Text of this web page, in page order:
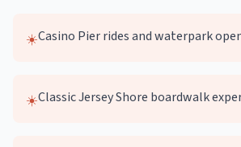
☀️Casino Pier rides and waterpark
☀️Classic Jersey Shore boardwalk